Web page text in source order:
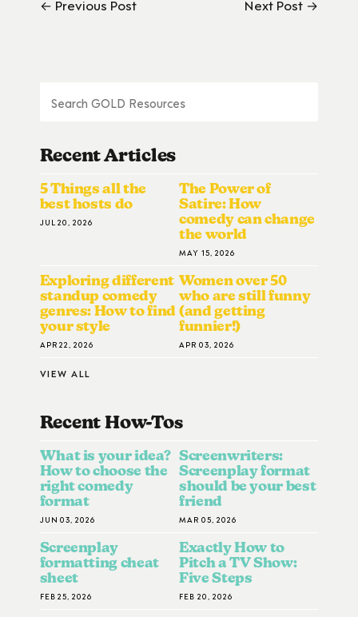
← Previous Post Next Post →
Recent Articles
5 Things all the
best hosts do
JUL 20, 2026
The Power of
Satire: How
comedy can change
the world
MAY 15, 2026
Exploring different
standup comedy
genres: How to find
your style
APR 22, 2026
Women over 50
who are still funny
(and getting
funnier!)
APR 03, 2026
VIEW ALL
Recent How-ToS
What is your idea?
How to choose the
right comedy
format
JUN 03, 2026
Screenwriters:
Screenplay format
should be your best
friend
MAR 05, 2026
Screenplay
formatting cheat
sheet
FEB 25, 2026
Exactly How to
Pitch a TV Show:
Five Steps
FEB 20, 2026